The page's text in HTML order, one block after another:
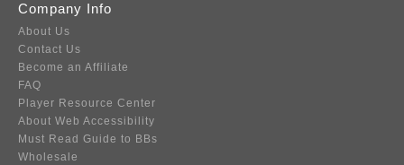
Company Info
About Us
Contact Us
Become an Affiliate
FAQ
Player Resource Center
About Web Accessibility
Must Read Guide to BBs
Wholesale